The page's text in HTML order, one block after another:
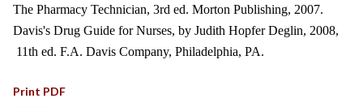
The Pharmacy Technician, 3rd ed. Morton Publishing, 2007.
Davis's Drug Guide for Nurses, by Judith Hopfer Deglin, 2008,
11th ed. F.A. Davis Company, Philadelphia, PA.
Print PDF